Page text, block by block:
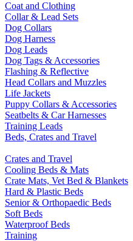
Coat and Clothing
Collar & Lead Sets
Dog Collars
Dog Harness
Dog Leads
Dog Tags & Accessories
Flashing & Reflective
Head Collars and Muzzles
Life Jackets
Puppy Collars & Accessories
Seatbelts & Car Harnesses
Training Leads
Beds, Crates and Travel
Crates and Travel
Cooling Beds & Mats
Crate Mats, Vet Bed & Blankets
Hard & Plastic Beds
Senior & Orthopaedic Beds
Soft Beds
Waterproof Beds
Training